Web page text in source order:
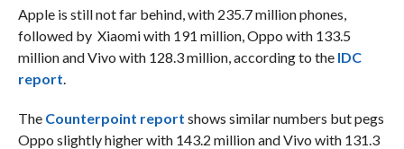
Apple is still not far behind, with 235.7 million phones,
followed by Xiaomi with 191 million, Oppo with 133.5
million and Vivo with 128.3 million, according to the IDC
report
The Counterpoint report shows similar numbers but pegs
Oppo slightly higher with 143.2 million and Vivo with 131.3